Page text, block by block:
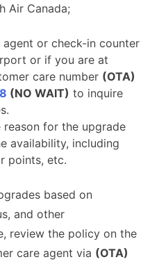
Air Canada;
or check-in counter
or if you are at
care number (OTA)
(NO WAIT) to inquire
for the upgrade
availability, including
points, etc.
based on
and other
review the policy on the
care agent via (OTA)